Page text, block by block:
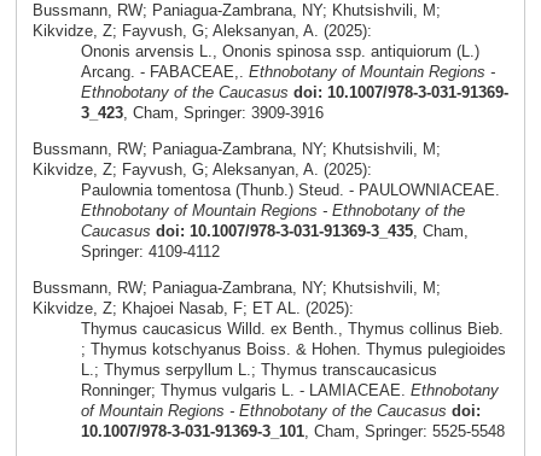
Bussmann, RW; Paniagua-Zambrana, NY; Khutsishvili, M;
Kikvidze, Z; Fayvush, G; Aleksanyan, A. (2025):
Ononis arvensis L., Ononis spinosa ssp. antiquiorum (L.)
Arcang. - FABACEAE,. Ethnobotany of Mountain Regions -
Ethnobotany of the Caucasus doi: 10.1007/978-3-031-91369-
3_423, Cham, Springer: 3909-3916
Bussmann, RW; Paniagua-Zambrana, NY; Khutsishvili, M;
Kikvidze, Z; Fayvush, G; Aleksanyan, A. (2025):
Paulownia tomentosa (Thunb.) Steud. - PAULOWNIACEAE.
Ethnobotany of Mountain Regions - Ethnobotany of the
Caucasus doi: 10.1007/978-3-031-91369-3_435, Cham,
Springer: 4109-4112
Bussmann, RW; Paniagua-Zambrana, NY; Khutsishvili, M;
Kikvidze, Z; Khajoei Nasab, F; ET AL. (2025):
Thymus caucasicus Willd. ex Benth., Thymus collinus Bieb.
; Thymus kotschyanus Boiss. & Hohen. Thymus pulegioides
L.; Thymus serpyllum L.; Thymus transcaucasicus
Ronninger; Thymus vulgaris L. - LAMIACEAE. Ethnobotany
of Mountain Regions - Ethnobotany of the Caucasus doi:
10.1007/978-3-031-91369-3_101, Cham, Springer: 5525-5548